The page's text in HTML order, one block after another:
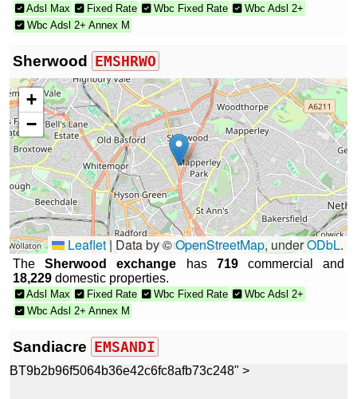
Adsl Max Fixed Rate Wbc Fixed Rate
Wbc Adsl 2+
Wbc Adsl 2+ Annex M
Sherwood EMSHRWO
+
−
Leaflet|Data by ©OpenStreetMap, underODbL.
TheSherwood exchange has 719commercial and
18,229 domestic properties.
Adsl Max Fixed Rate Wbc Fixed Rate
Wbc Adsl 2+
Wbc Adsl 2+ Annex M
Sandiacre EMSANDI
BT9b2b96f5064b36e42c6fc8afb73c248" >